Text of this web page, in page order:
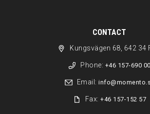
CONTACT
Kungsvägen 68, 642 34
Phone: +46 157-690 00
Email:
Fax:+46 157-152 57